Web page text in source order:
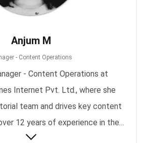
Anjum M
- Content Operations
- Content Operations at
Internet Pvt. Ltd., where she
team and drives key content
12 years of experience in the
industry, she has been leading